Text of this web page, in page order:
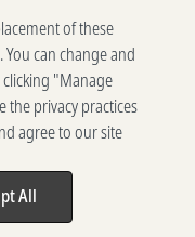
of these
can change and
"Manage
the privacy practices
agree to our site
All